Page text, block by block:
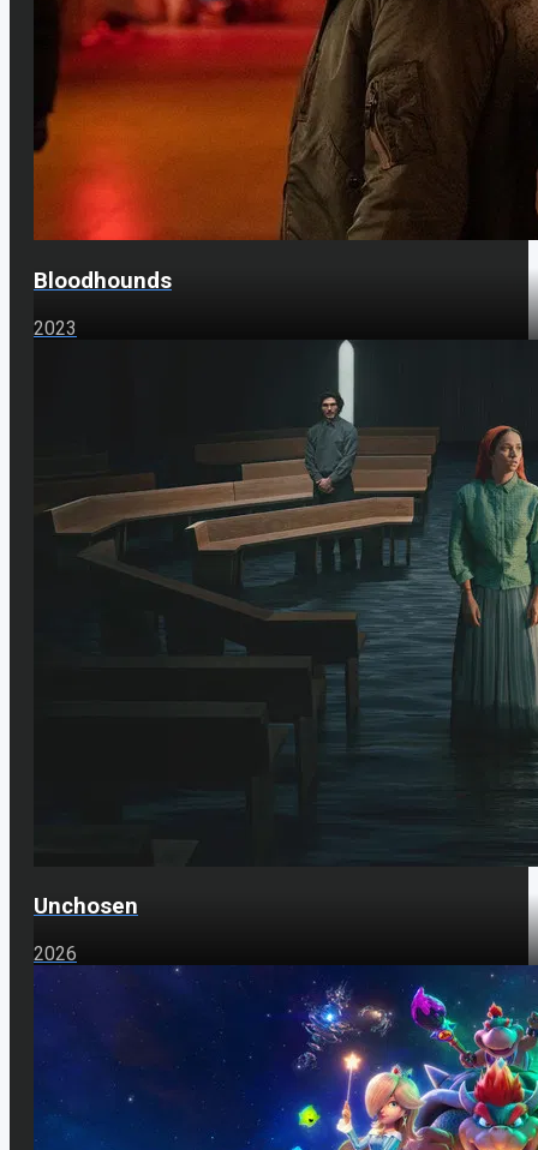
Bloodhounds
2023
Unchosen
2026